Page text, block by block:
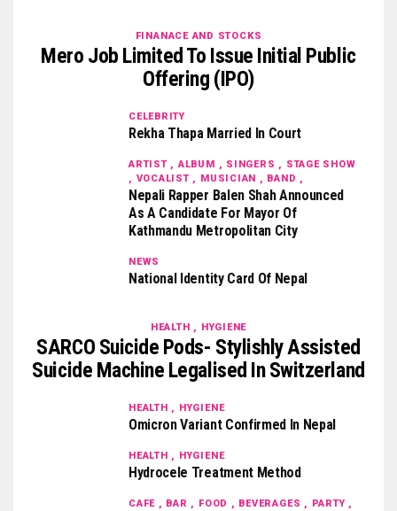
FINANACE AND STOCKS
Mero Job Limited To Issue Initial Public
Offering (IPO)
CELEBRITY
Rekha Thapa Married In Court
ARTIST , ALBUM , SINGERS , STAGE SHOW
, VOCALIST , MUSICIAN , BAND ,
Nepali Rapper Balen Shah Announced
As A Candidate For Mayor Of
Kathmandu Metropolitan City
NEWS
National Identity Card Of Nepal
HEALTH , HYGIENE
SARCO Suicide Pods- Stylishly Assisted
Suicide Machine Legalised In Switzerland
HEALTH , HYGIENE
Omicron Variant Confirmed In Nepal
HEALTH , HYGIENE
Hydrocele Treatment Method
CAFE , BAR , FOOD , BEVERAGES , PARTY ,